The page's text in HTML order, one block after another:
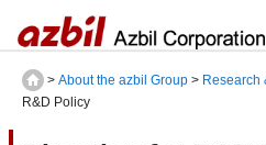
> About the azbil Group > Research
R&D Policy